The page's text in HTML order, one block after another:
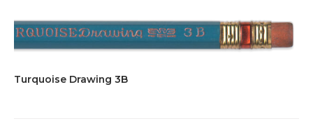
Turquoise Drawing 3B